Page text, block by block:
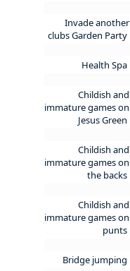
Invade another
clubs Garden Party
Health Spa
Childish and
immature games on
Jesus Green
Childish and
immature games on
the backs
Childish and
immature games on
punts
Bridge jumping